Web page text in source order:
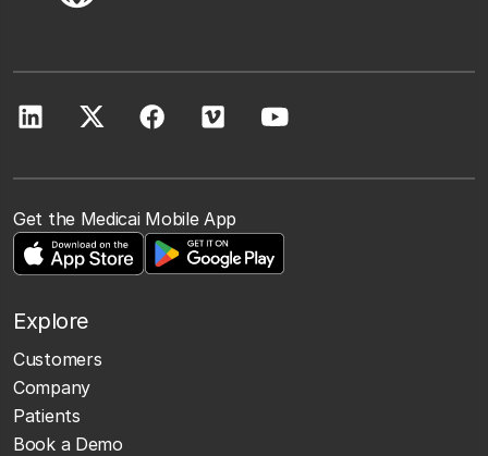
Get the Medicai Mobile App
Explore
Customers
Company
Patients
Book a Demo